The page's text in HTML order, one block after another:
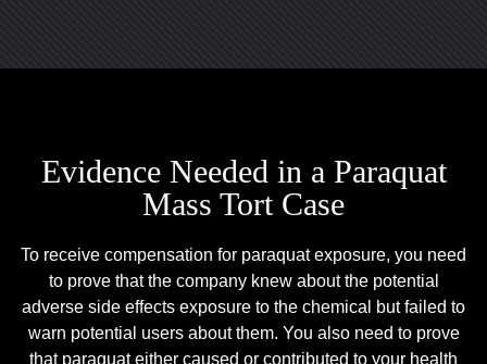
Evidence Needed in a Paraquat
Mass Tort Case
To receive compensation for paraquat exposure, you need
to prove that the company knew about the potential
adverse side effects exposure to the chemical but failed to
warn potential users about them. You also need to prove
that paraquat either caused or contributed to your health